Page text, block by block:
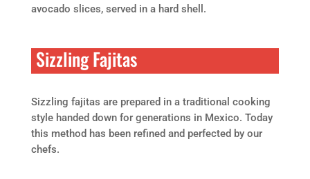
avocado slices, served in a hard shell.
Sizzling Fajitas
Sizzling fajitas are prepared in a traditional cooking
style handed down for generations in Mexico. Today
this method has been refined and perfected by our
chefs.